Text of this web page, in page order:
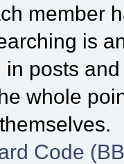
member
is
in posts
whole
Code